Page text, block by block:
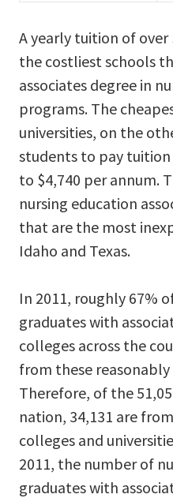
A yearly tuition of over
the costliest schools
associates degree in
programs. The
universities, on the
students to pay tuition
to $4,740 per annum.
nursing education
that are the most
Idaho and Texas.
In 2011, roughly 67%
graduates with
colleges across the
from these
Therefore, of the
nation, 34,131 are
colleges and
2011, the number of
graduates with